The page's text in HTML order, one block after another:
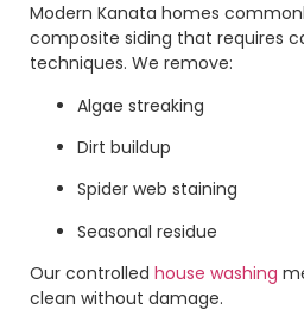
Modern Kanata homes
composite siding that requires
techniques. We remove:
Algae streaking
Dirt buildup
Spider web staining
Seasonal residue
Our controlled house washing
clean without damage.